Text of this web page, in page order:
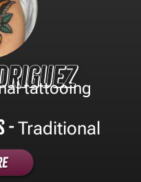
tattooing
-Traditional